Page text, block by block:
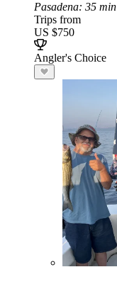
Pasadena: 35
Trips from
US $750
Angler's Choice